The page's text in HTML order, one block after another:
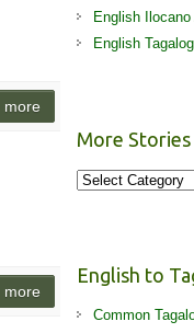
more
more
English Ilocano
English
More Stories
More
English to
Common